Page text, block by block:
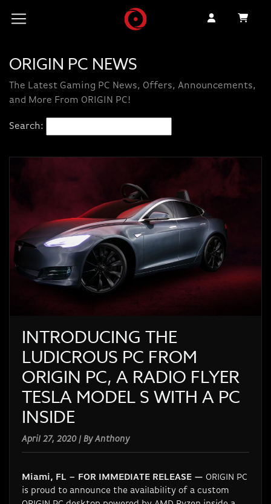
ORIGIN PC NEWS
The Latest Gaming PC News, Offers, Announcements,
and More From ORIGIN PC!
Search:
INTRODUCING THE
LUDICROUS PC FROM
ORIGIN PC, A RADIO FLYER
TESLA MODEL S WITH A PC
INSIDE
April 27, 2020 | By Anthony
Miami, FL – FOR IMMEDIATE RELEASE — ORIGIN PC
is proud to announce the availability of a custom